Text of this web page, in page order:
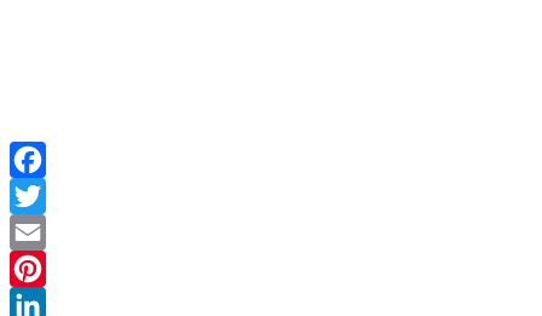
Facebook
Twitter
Email
Pinterest